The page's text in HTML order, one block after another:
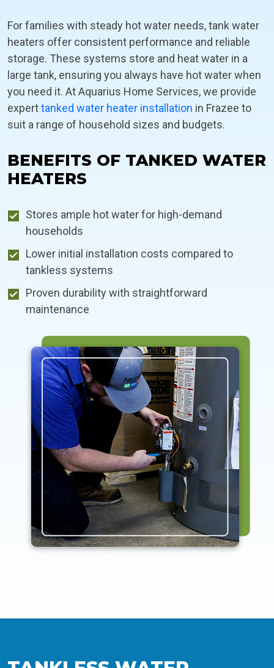
For families with steady hot water needs, tank water
heaters offer consistent performance and reliable
storage. These systems store and heat water in a
large tank, ensuring you always have hot water when
you need it. At Aquarius Home Services, we provide
experttanked water heater installation in Frazee to
suit a range of household sizes and budgets.
BENEFITS OF TANKED WATER
HEATERS
Stores ample hot water for high-demand
households
Lower initial installation costs compared to
tankless systems
Proven durability with straightforward
maintenance